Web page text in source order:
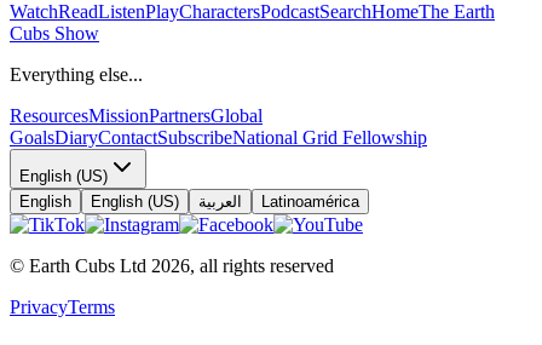
WatchReadListenPlayCharactersPodcastSearchHomeThe Earth
Cubs Show
Everything else...
ResourcesMissionPartnersGlobal
GoalsDiaryContactSubscribeNational Grid Fellowship
English (US)
English
English (US) العربية Latinoamérica
© Earth Cubs Ltd 2026, all rights reserved
PrivacyTerms